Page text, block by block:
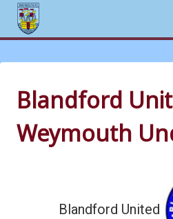
to
contentBlandford
Weymouth
Blandford United